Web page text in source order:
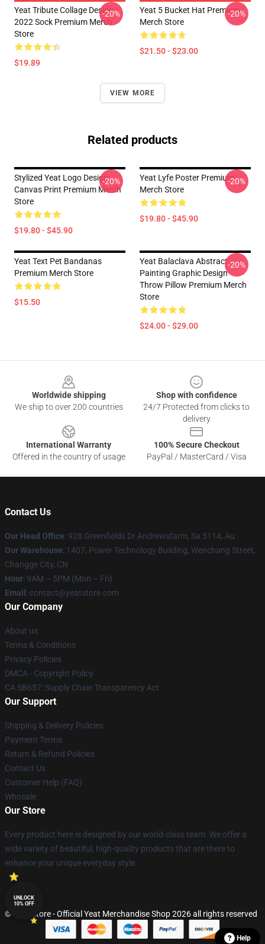
Yeat Tribute Collage Design
2022 Sock Premium Merch
Store
$19.89
-20%
Yeat 5 Bucket Hat Premium
Merch Store
$21.50 - $23.00
-20%
VIEW MORE
Related products
Stylized Yeat Logo Design
Canvas Print Premium Merch
Store
$19.80 - $45.90
-20%
Yeat Lyfe Poster Premium
Merch Store
$19.80 - $45.90
-20%
Yeat Text Pet Bandanas
Premium Merch Store
$15.50
Yeat Balaclava Abstract
Painting Graphic Design
Throw Pillow Premium Merch
Store
$24.00 - $29.00
-20%
Worldwide shipping
We ship to over 200 countries
Shop with confidence
24/7 Protected from clicks to
delivery
International Warranty
Offered in the country of usage
100% Secure Checkout
PayPal / MasterCard / Visa
Contact Us
Our Head Office: 928 Greenfields Dr Andrewsfarm, Sa 5114, Au
Our Warehouse: 1407, Power Technology Building, Wenchang Street,
Changge City, CN
Hour: 9AM – 5PM (Mon – Fri)
Email : contact@yeatstore.com
Our Company
About us
Terms & Conditions
Privacy Policies
DMCA - Copyright Policy
CA SB657: Supply Chain Transparency Act
Our Support
Shipping & Delivery Policies
Payment Terms
Return & Refund Policies
Contact Us
Customer Help (FAQ)
Whosale
Our Store
Every product here is designed by our world-class team. We offer a
wide variety of beautiful, high-quality products that are there to
enhance your unique everyday style.
© Yeat Store - Official Yeat Merchandise Shop 2026 all rights reserved
Help
UNLOCK
10% OFF